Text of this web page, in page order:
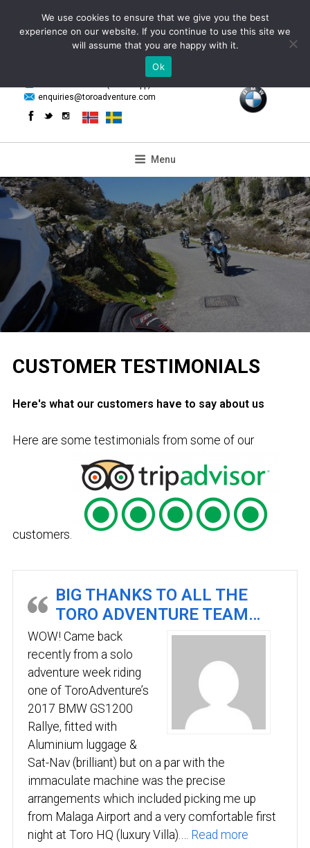
enquiries@toroadventure.com
Menu
CUSTOMER TESTIMONIALS
Here's what our customers have to say about us
Here are some testimonials from some of our
customers.
BIG THANKS TO ALL THE
TORO ADVENTURE TEAM…
WOW! Came back
recently from a solo
adventure week riding
one of ToroAdventure’s
2017 BMW GS1200
Rallye, fitted with
Aluminium luggage &
Sat-Nav (brilliant) but on a par with the
immaculate machine was the precise
arrangements which included picking me up
from Malaga Airport and a very comfortable first
night at Toro HQ (luxury Villa).…
Read more“Big
We use cookies to ensure that we give you the best
experience on our website. If you continue to use this site we
will assume that you are happy with it.
Ok